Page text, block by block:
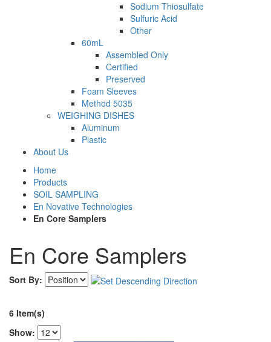
Sodium Thiosulfate
Sulfuric Acid
Other
60mL
Assembled Only
Certified
Preserved
Foam Sleeves
Method 5035
WEIGHING DISHES
Aluminum
Plastic
About Us
Home
Products
SOIL SAMPLING
En Novative Technologies
En Core Samplers
En Core Samplers
Sort By:
6 Item(s)
Show: